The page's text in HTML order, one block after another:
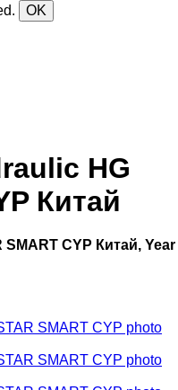
OK
HG
Китай
CYP Китай, Year